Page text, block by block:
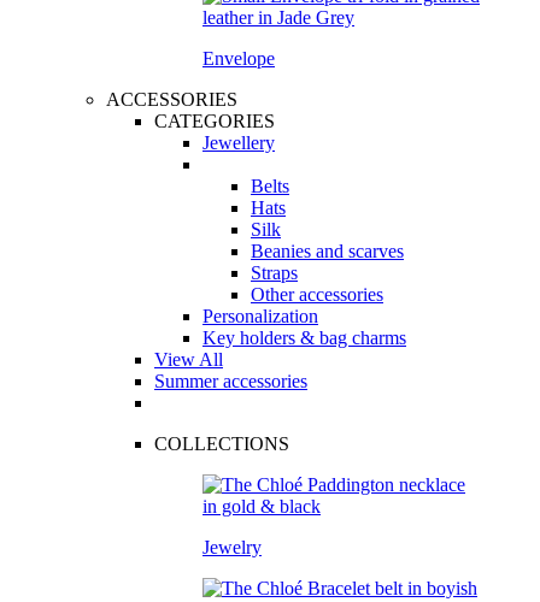
Envelope
ACCESSORIES
CATEGORIES
Jewellery
Belts
Hats
Silk
Beanies and scarves
Straps
Other accessories
Personalization
Key holders & bag charms
View All
Summer accessories
COLLECTIONS
Jewelry